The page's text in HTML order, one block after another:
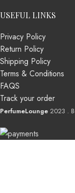
USEFUL LINKS
Privacy Policy
Return Policy
Shipping Policy
Terms & Conditions
FAQS
Track your order
PerfumeLounge 2023 .